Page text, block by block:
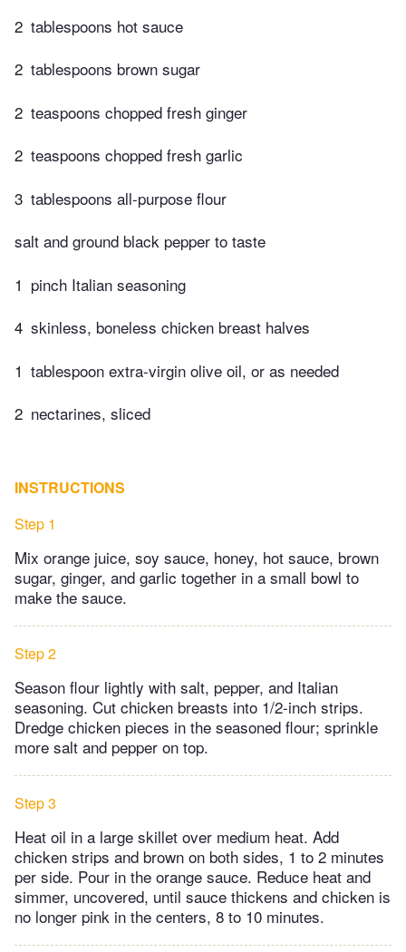
2 tablespoons hot sauce
2 tablespoons brown sugar
2 teaspoons chopped fresh ginger
2 teaspoons chopped fresh garlic
3 tablespoons all-purpose flour
salt and ground black pepper to taste
1 pinch Italian seasoning
4 skinless, boneless chicken breast halves
1 tablespoon extra-virgin olive oil, or as needed
2 nectarines, sliced
INSTRUCTIONS
Step 1
Mix orange juice, soy sauce, honey, hot sauce, brown
sugar, ginger, and garlic together in a small bowl to
make the sauce.
Step 2
Season flour lightly with salt, pepper, and Italian
seasoning. Cut chicken breasts into 1/2-inch strips.
Dredge chicken pieces in the seasoned flour; sprinkle
more salt and pepper on top.
Step 3
Heat oil in a large skillet over medium heat. Add
chicken strips and brown on both sides, 1 to 2 minutes
per side. Pour in the orange sauce. Reduce heat and
simmer, uncovered, until sauce thickens and chicken is
no longer pink in the centers, 8 to 10 minutes.